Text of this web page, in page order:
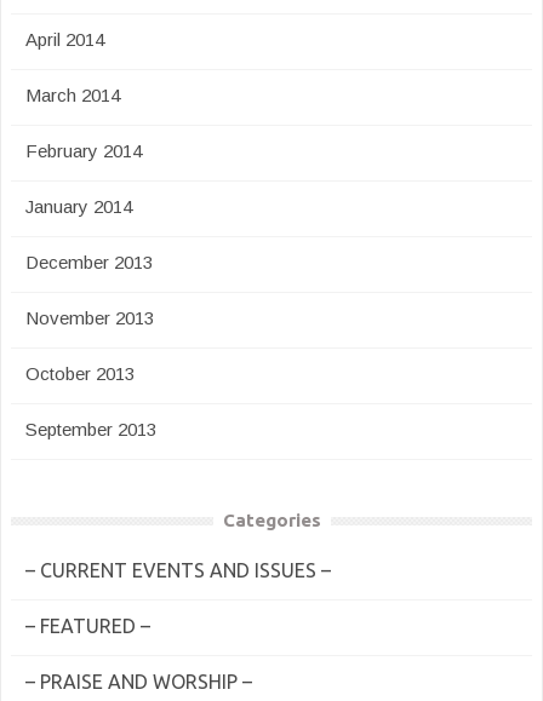
April 2014
March 2014
February 2014
January 2014
December 2013
November 2013
October 2013
September 2013
Categories
– CURRENT EVENTS AND ISSUES –
– FEATURED –
– PRAISE AND WORSHIP –